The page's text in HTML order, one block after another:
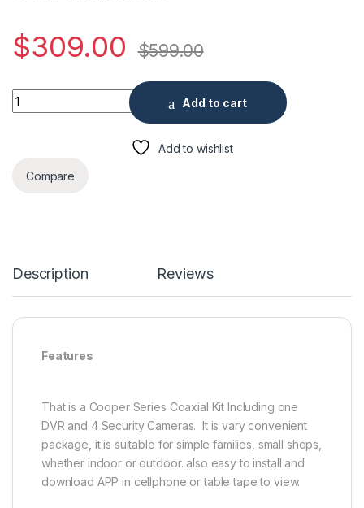
$309.00 $599.00
Cooper Series Coaxial Kit DVR with Security Cameras 4PCS
Add to cart
Add to wishlist
Compare
Description Reviews
Features
That is a Cooper Series Coaxial Kit Including one
DVR and 4 Security Cameras. It is vary convenient
package, it is suitable for simple families, small shops,
whether indoor or outdoor. also easy to install and
download APP in cellphone or table tape to view.